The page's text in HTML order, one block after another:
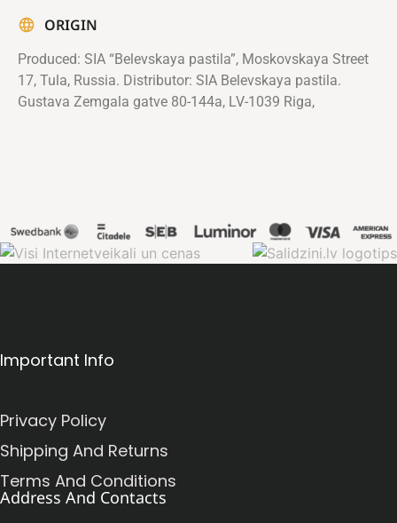
ORIGIN
Produced: SIA “Belevskaya pastila”, Moskovskaya Street
17, Tula, Russia. Distributor: SIA Belevskaya pastila.
Gustava Zemgala gatve 80-144a, LV-1039 Riga,
Important Info
Privacy Policy
Shipping And Returns
Terms And Conditions
Address And Contacts